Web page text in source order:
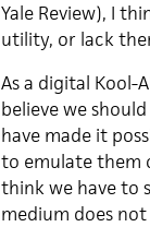
Yale Review), I
utility, or lack
As a digital Kool-
believe we
have made it
to emulate them
think we have to
medium does